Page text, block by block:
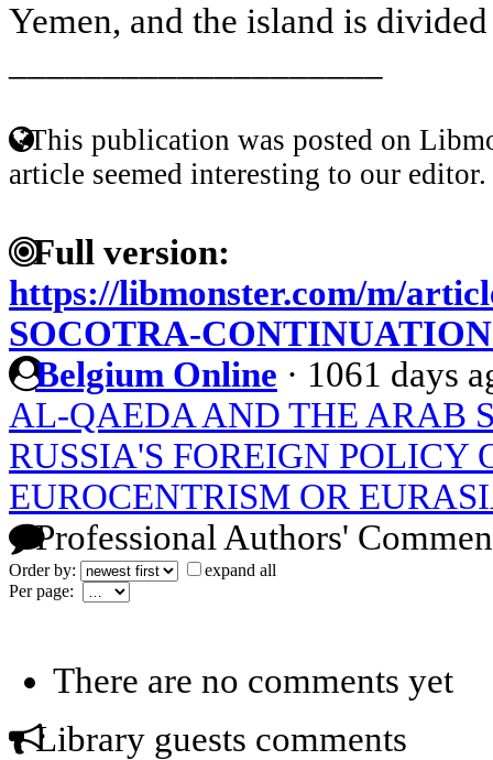
Yemen, and the island is
This publication was posted on
article seemed interesting to our editor.
Full version:
https://libmonster.com/m/
SOCOTRA-
Belgium Online · 1061 days
AL-QAEDA AND THE ARAB
RUSSIA'S FOREIGN POLICY
EUROCENTRISM OR
Professional Authors'
Order by:
expand all
Per page:
There are no comments yet
Library guests comments